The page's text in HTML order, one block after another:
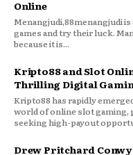
Online
Menangjudi,88menangjudi
games and try their luck.
because it is...
Kripto88 and Slot
Thrilling Digital
Kripto88 has rapidly
world of online slot gaming,
seeking high-payout
Drew Pritchard